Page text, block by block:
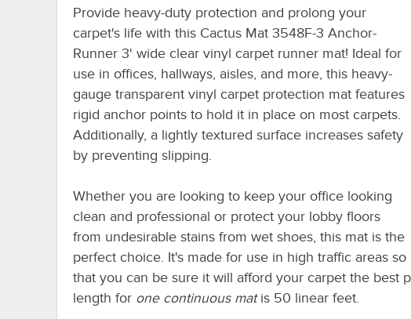
Provide heavy-duty protection and prolong your
carpet's life with this Cactus Mat 3548F-3 Anchor-
Runner 3' wide clear vinyl carpet runner mat! Ideal for
use in offices, hallways, aisles, and more, this heavy-
gauge transparent vinyl carpet protection mat features
rigid anchor points to hold it in place on most carpets.
Additionally, a lightly textured surface increases safety
by preventing slipping.
Whether you are looking to keep your office looking
clean and professional or protect your lobby floors
from undesirable stains from wet shoes, this mat is the
perfect choice. It's made for use in high traffic areas so
that you can be sure it will afford your carpet the best
length for one continuous matis 50 linear feet.